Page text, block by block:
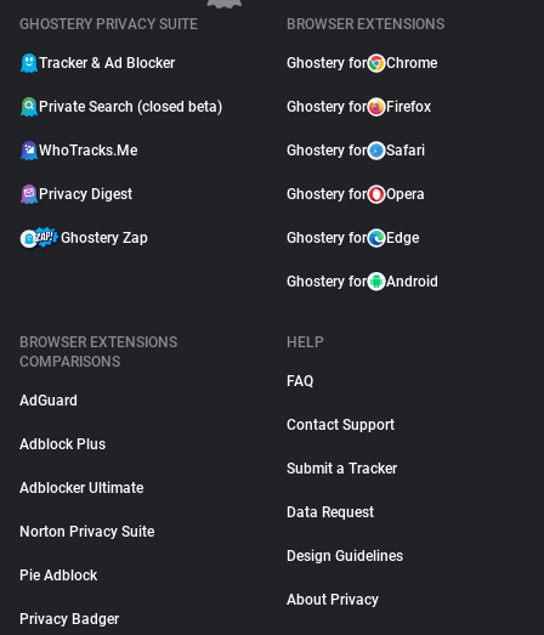
GHOSTERY PRIVACY SUITE
Tracker & Ad Blocker
Private Search (closed beta)
WhoTracks.Me
Privacy Digest
Ghostery Zap
BROWSER EXTENSIONS
Ghostery for Chrome
Ghostery for Firefox
Ghostery for Safari
Ghostery for Opera
Ghostery for Edge
Ghostery for Android
BROWSER EXTENSIONS
COMPARISONS
AdGuard
Adblock Plus
Adblocker Ultimate
Norton Privacy Suite
Pie Adblock
Privacy Badger
HELP
FAQ
Contact Support
Submit a Tracker
Data Request
Design Guidelines
About Privacy